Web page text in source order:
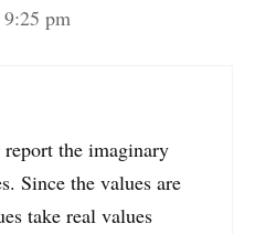
pm
the imaginary
Since the values are
take real values